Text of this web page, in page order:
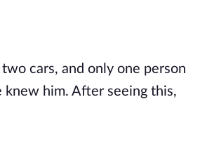
cars, and only one person
knew him. After seeing this,